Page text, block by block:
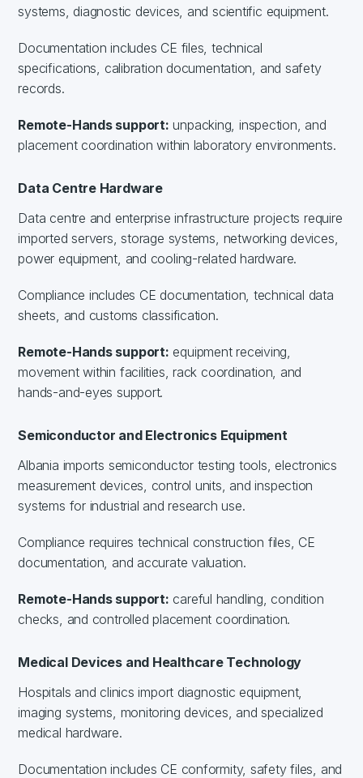
systems, diagnostic devices, and scientific equipment.
Documentation includes CE files, technical
specifications, calibration documentation, and safety
records.
Remote-Hands support: unpacking, inspection, and
placement coordination within laboratory environments.
Data Centre Hardware
Data centre and enterprise infrastructure projects require
imported servers, storage systems, networking devices,
power equipment, and cooling-related hardware.
Compliance includes CE documentation, technical data
sheets, and customs classification.
Remote-Hands support: equipment receiving,
movement within facilities, rack coordination, and
hands-and-eyes support.
Semiconductor and Electronics Equipment
Albania imports semiconductor testing tools, electronics
measurement devices, control units, and inspection
systems for industrial and research use.
Compliance requires technical construction files, CE
documentation, and accurate valuation.
Remote-Hands support: careful handling, condition
checks, and controlled placement coordination.
Medical Devices and Healthcare Technology
Hospitals and clinics import diagnostic equipment,
imaging systems, monitoring devices, and specialized
medical hardware.
Documentation includes CE conformity, safety files, and